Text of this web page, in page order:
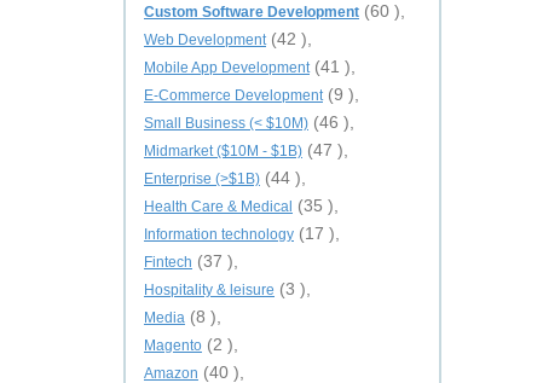
Custom Software Development (60 ),
Web Development (42 ),
Mobile App Development (41 ),
E-Commerce Development (9 ),
Small Business (< $10M) (46 ),
Midmarket ($10M - $1B) (47 ),
Enterprise (>$1B) (44 ),
Health Care & Medical (35 ),
Information technology (17 ),
Fintech (37 ),
Hospitality & leisure (3 ),
Media (8 ),
Magento (2 ),
Amazon (40 ),